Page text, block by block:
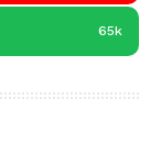
65k